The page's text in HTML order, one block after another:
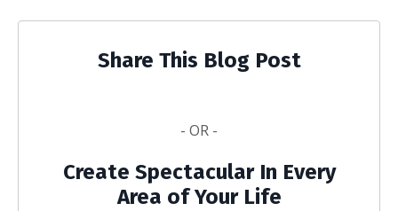
Share This Blog Post
- OR -
Create Spectacular In Every
Area of Your Life